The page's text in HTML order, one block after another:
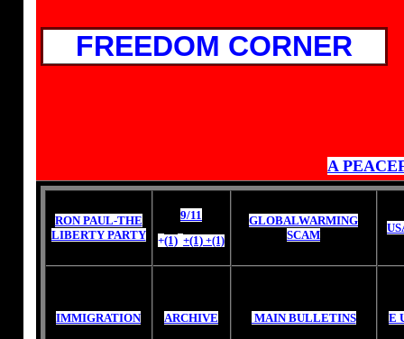
FREEDOM CORNER
A
RON PAUL-THE
LIBERTY PARTY
9/11
+(1) +(1) +(1)
GLOBALWARMING
SCAM
IMMIGRATION ARCHIVE MAIN BULLETINS E